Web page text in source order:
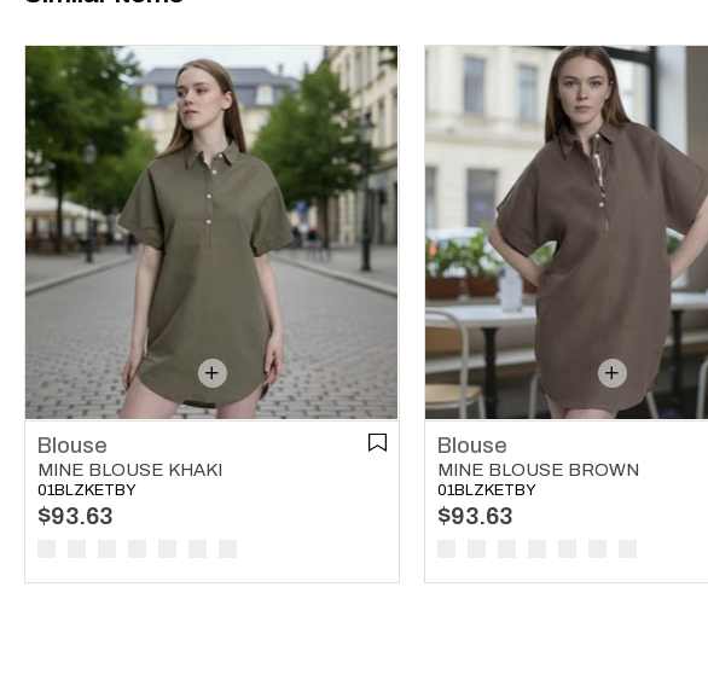
Blouse
MINE BLOUSE KHAKI
01BLZKETBY
$93.63
Blouse
MINE BLOUSE BROWN
01BLZKETBY
$93.63